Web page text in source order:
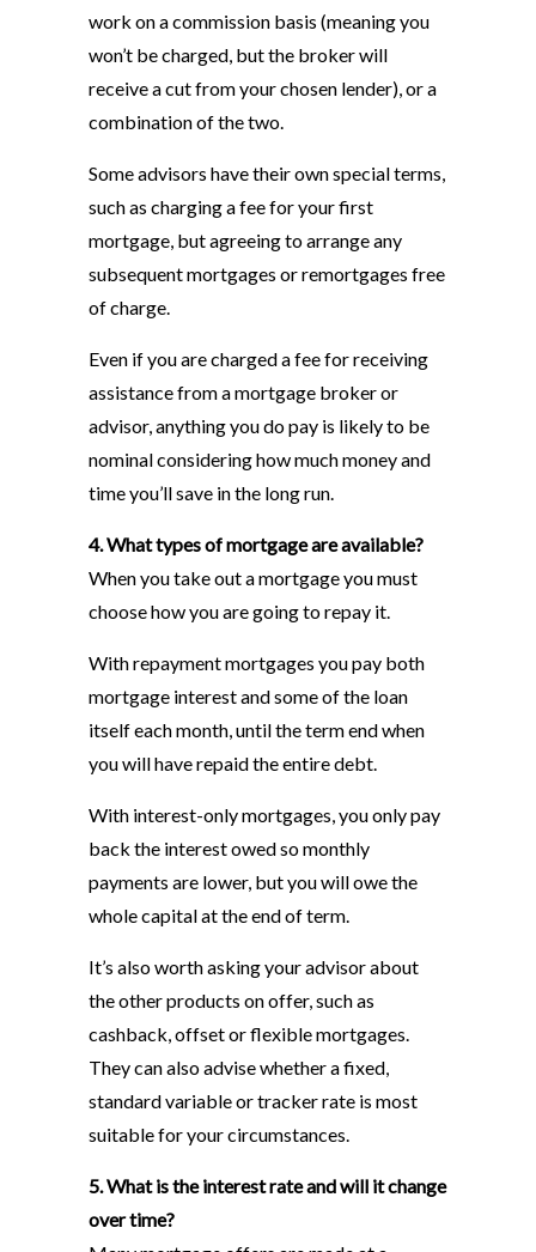
work on a commission basis (meaning you
won’t be charged, but the broker will
receive a cut from your chosen lender), or a
combination of the two.
Some advisors have their own special terms,
such as charging a fee for your first
mortgage, but agreeing to arrange any
subsequent mortgages or remortgages free
of charge.
Even if you are charged a fee for receiving
assistance from a mortgage broker or
advisor, anything you do pay is likely to be
nominal considering how much money and
time you’ll save in the long run.
4. What types of mortgage are available?
When you take out a mortgage you must
choose how you are going to repay it.
With repayment mortgages you pay both
mortgage interest and some of the loan
itself each month, until the term end when
you will have repaid the entire debt.
With interest-only mortgages, you only pay
back the interest owed so monthly
payments are lower, but you will owe the
whole capital at the end of term.
It’s also worth asking your advisor about
the other products on offer, such as
cashback, offset or flexible mortgages.
They can also advise whether a fixed,
standard variable or tracker rate is most
suitable for your circumstances.
5. What is the interest rate and will it change
over time?